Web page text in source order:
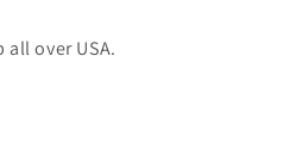
over USA.